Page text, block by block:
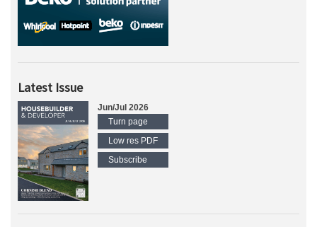
Latest Issue
Jun/Jul 2026
Turn page
Low res PDF
Subscribe